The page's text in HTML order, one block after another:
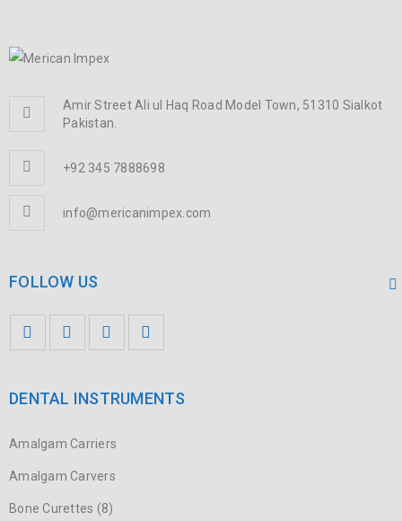
Amir Street Ali ul Haq Road Model Town, 51310 Sialkot
Pakistan.
+92 345 7888698
info@mericanimpex.com
FOLLOW US
DENTAL INSTRUMENTS
Amalgam Carriers
Amalgam Carvers
Bone Curettes (8)